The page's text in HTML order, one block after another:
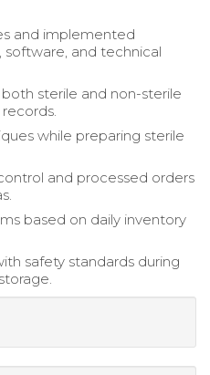
and implemented
software, and technical
sterile and non-sterile
while preparing sterile
and processed orders
based on daily inventory
safety standards during